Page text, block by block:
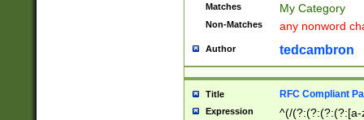
Matches My Category
Non-Matches any nonword
Author tedcambron
Title RFC Compliant
Expression
^(/(?:(?:(?:(?:[a-